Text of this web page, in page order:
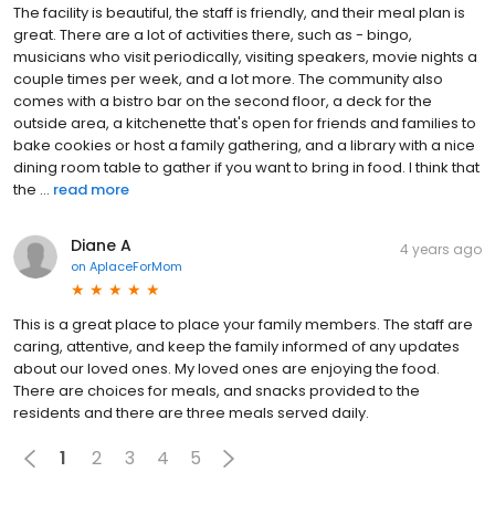
The facility is beautiful, the staff is friendly, and their meal plan is
great. There are a lot of activities there, such as - bingo,
musicians who visit periodically, visiting speakers, movie nights a
couple times per week, and a lot more. The community also
comes with a bistro bar on the second floor, a deck for the
outside area, a kitchenette that's open for friends and families to
bake cookies or host a family gathering, and a library with a nice
dining room table to gather if you want to bring in food. I think that
the ... read more
Diane A
on AplaceForMom
4 years ago
This is a great place to place your family members. The staff are
caring, attentive, and keep the family informed of any updates
about our loved ones. My loved ones are enjoying the food.
There are choices for meals, and snacks provided to the
residents and there are three meals served daily.
1 2 3 4 5